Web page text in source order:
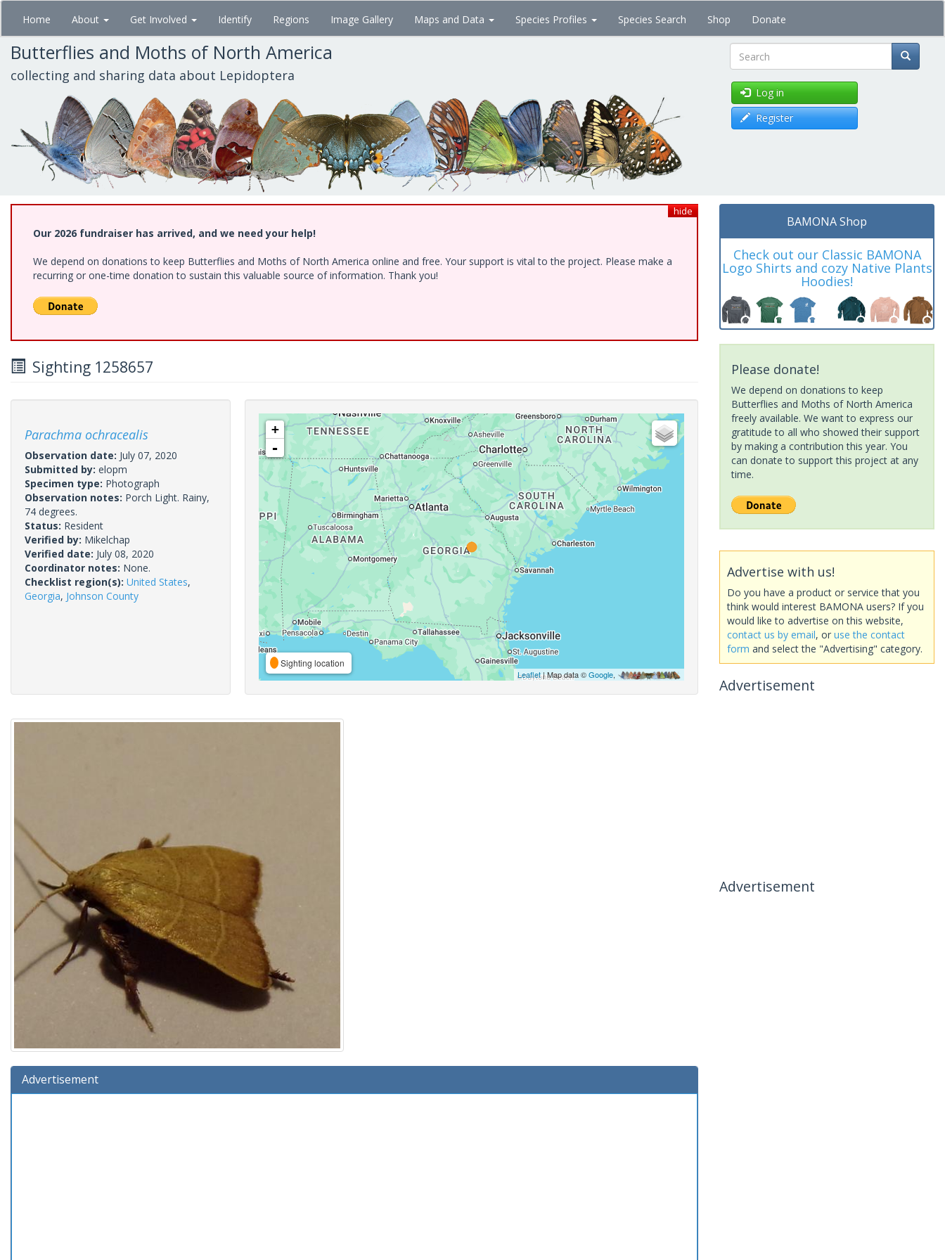
Skip
main
content
Home About Get Involved Identify Regions Image Gallery Maps and Data Species Profiles Species Search Shop Donate
Butterflies and Moths of North America
collecting and sharing data about Lepidoptera Search
Log in
Register
hide
Our 2026 fundraiser has arrived, and we need your help!
We depend on donations to keep Butterflies and Moths of North America online and free. Your support is vital to the project. Please make a
recurring or one-time donation to sustain this valuable source of information. Thank you!
Sighting 1258657
Parachma ochracealis
Observation date: July 07, 2020
Submitted by: elopm
Specimen type: Photograph
Observation notes: Porch Light. Rainy,
74 degrees.
Status: Resident
Verified by: Mikelchap
Verified date: July 08, 2020
Coordinator notes: None.
Checklist region(s): United States,
Georgia, Johnson County
+
-
Sighting location
Leaflet| Map data ©Google,
Advertisement
BAMONA Shop
Check out our Classic BAMONA
Logo Shirts and cozy Native Plants
Hoodies!
Please donate!
We depend on donations to keep
Butterflies and Moths of North America
freely available. We want to express our
gratitude to all who showed their support
by making a contribution this year. You
can donate to support this project at any
time.
Advertise with us!
Do you have a product or service that you
think would interest BAMONA users? If you
would like to advertise on this website,
contact us by email, or use the contact
form and select the "Advertising" category.
Advertisement
Advertisement